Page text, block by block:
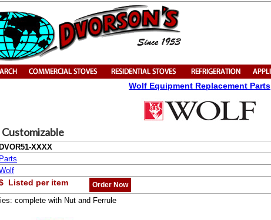
Wolf Equipment Replacement Parts
DVOR51-XXXX
Parts
Listed per item Order Now
complete with Nut and Ferrule